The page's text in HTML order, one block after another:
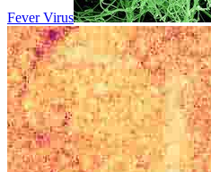
Fever Virus